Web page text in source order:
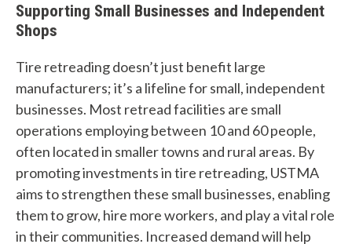
w
h
e
l
p
y
o
Supporting Small Businesses and Independent
Shops
Tire retreading doesn’t just benefit large
manufacturers; it’s a lifeline for small, independent
businesses. Most retread facilities are small
operations employing between 10 and 60 people,
often located in smaller towns and rural areas. By
promoting investments in tire retreading, USTMA
aims to strengthen these small businesses, enabling
them to grow, hire more workers, and play a vital role
in their communities. Increased demand will help